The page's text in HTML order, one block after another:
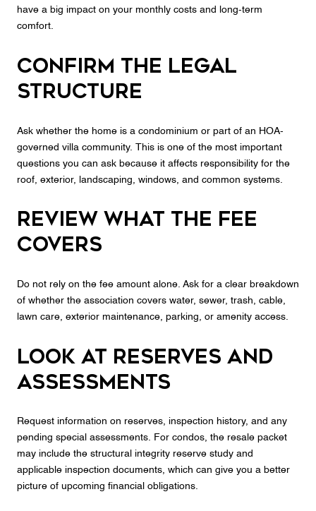
have a big impact on your monthly costs and long-term
comfort.
Confirm the legal
structure
Ask whether the home is a condominium or part of an HOA-
governed villa community. This is one of the most important
questions you can ask because it affects responsibility for the
roof, exterior, landscaping, windows, and common systems.
Review what the fee
covers
Do not rely on the fee amount alone. Ask for a clear breakdown
of whether the association covers water, sewer, trash, cable,
lawn care, exterior maintenance, parking, or amenity access.
Look at reserves and
assessments
Request information on reserves, inspection history, and any
pending special assessments. For condos, the resale packet
may include the structural integrity reserve study and
applicable inspection documents, which can give you a better
picture of upcoming financial obligations.